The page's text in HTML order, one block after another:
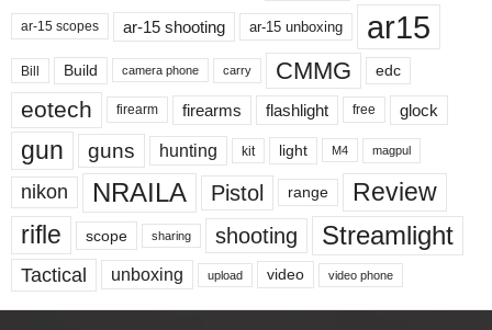
ar-15 scopes ar-15 shooting ar-15 unboxing ar15
Bill Build camera phone carry CMMG edc
eotech firearm firearms flashlight free glock
gun guns hunting kit light M4 magpul
nikon NRAILA Pistol range
Review
rifle
scope sharing shooting Streamlight
Tactical unboxing upload video video phone